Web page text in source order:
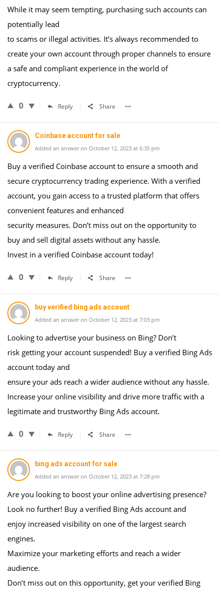
While it may seem tempting, purchasing such accounts can
potentially lead
to scams or illegal activities. It’s always recommended to
create your own account through proper channels to ensure
a safe and compliant experience in the world of
cryptocurrency.
0 Reply Share
Coinbase account for sale
Added an answer on October 12, 2023 at 6:35 pm
Buy a verified Coinbase account to ensure a smooth and
secure cryptocurrency trading experience. With a verified
account, you gain access to a trusted platform that offers
convenient features and enhanced
security measures. Don’t miss out on the opportunity to
buy and sell digital assets without any hassle.
Invest in a verified Coinbase account today!
0 Reply Share
buy verified bing ads account
Added an answer on October 12, 2023 at 7:03 pm
Looking to advertise your business on Bing? Don’t
risk getting your account suspended! Buy a verified Bing Ads
account today and
ensure your ads reach a wider audience without any hassle.
Increase your online visibility and drive more traffic with a
legitimate and trustworthy Bing Ads account.
0 Reply Share
bing ads account for sale
Added an answer on October 12, 2023 at 7:28 pm
Are you looking to boost your online advertising presence?
Look no further! Buy a verified Bing Ads account and
enjoy increased visibility on one of the largest search
engines.
Maximize your marketing efforts and reach a wider
audience.
Don’t miss out on this opportunity, get your verified Bing